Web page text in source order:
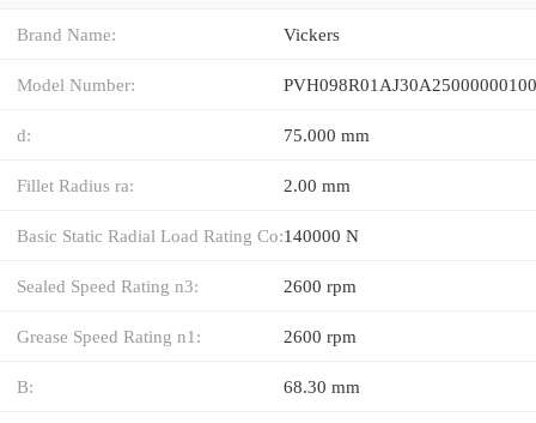
Brand Name: Vickers
Model Number:
d: 75.000 mm
Fillet Radius ra: 2.00 mm
Basic Static Radial Load Rating Co:140000 N
Sealed Speed Rating n3: 2600 rpm
Grease Speed Rating n1: 2600 rpm
B: 68.30 mm